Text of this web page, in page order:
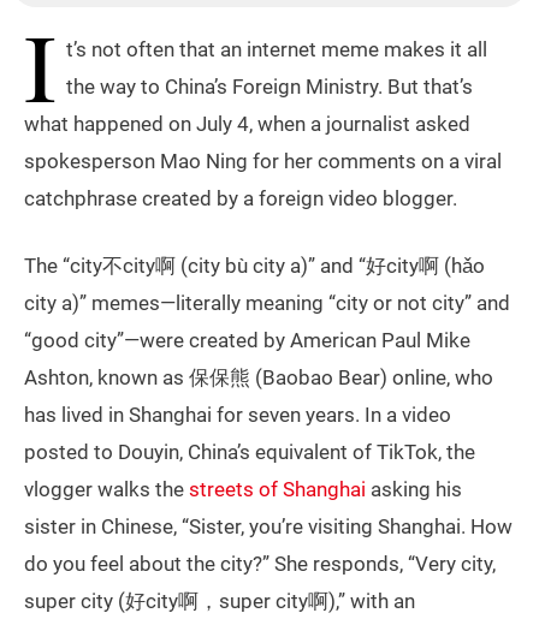
I t’s not often that an internet meme makes it all
the way to China’s Foreign Ministry. But that’s
what happened on July 4, when a journalist asked
spokesperson Mao Ning for her comments on a viral
catchphrase created by a foreign video blogger.
The “city不city啊 (city bù city a)” and “好city啊 (hǎo
city a)” memes—literally meaning “city or not city” and
“good city”—were created by American Paul Mike
Ashton, known as 保保熊 (Baobao Bear) online, who
has lived in Shanghai for seven years. In a video
posted to Douyin, China’s equivalent of TikTok, the
vlogger walks the streets of Shanghai asking his
sister in Chinese, “Sister, you’re visiting Shanghai. How
do you feel about the city?” She responds, “Very city,
super city (好city啊，super city啊),” with an